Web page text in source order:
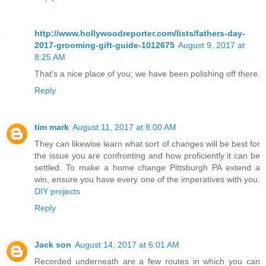
http://www.hollywoodreporter.com/lists/fathers-day-
2017-grooming-gift-guide-1012675 August 9, 2017 at
8:25 AM
That's a nice place of you; we have been polishing off there.
Reply
tim mark August 11, 2017 at 8:00 AM
They can likewise learn what sort of changes will be best for
the issue you are confronting and how proficiently it can be
settled. To make a home change Pittsburgh PA extend a
win, ensure you have every one of the imperatives with you.
DIY projects
Reply
Jack son August 14, 2017 at 6:01 AM
Recorded underneath are a few routes in which you can